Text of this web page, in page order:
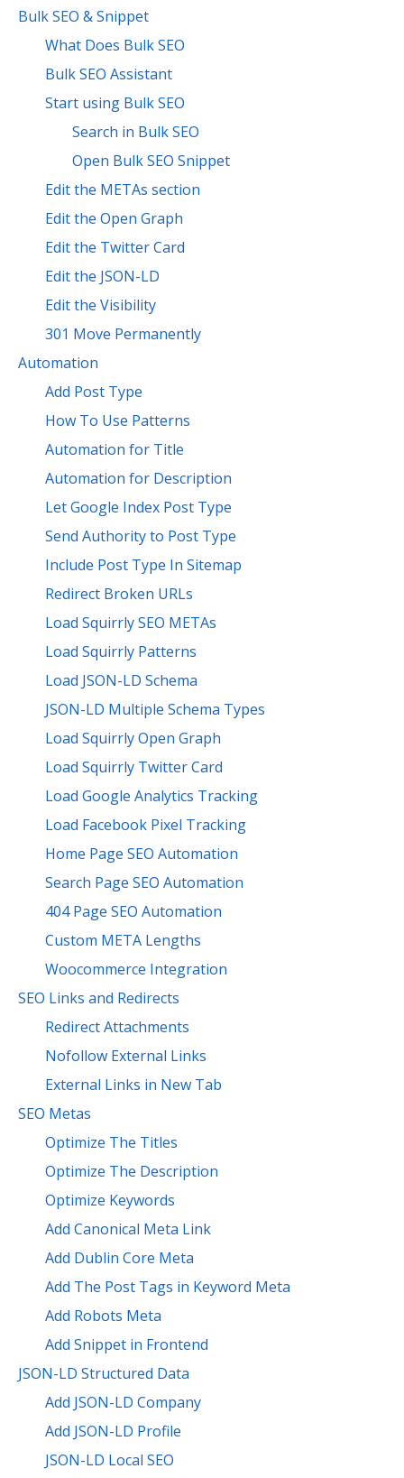
Bulk SEO & Snippet
What Does Bulk SEO
Bulk SEO Assistant
Start using Bulk SEO
Search in Bulk SEO
Open Bulk SEO Snippet
Edit the METAs section
Edit the Open Graph
Edit the Twitter Card
Edit the JSON-LD
Edit the Visibility
301 Move Permanently
Automation
Add Post Type
How To Use Patterns
Automation for Title
Automation for Description
Let Google Index Post Type
Send Authority to Post Type
Include Post Type In Sitemap
Redirect Broken URLs
Load Squirrly SEO METAs
Load Squirrly Patterns
Load JSON-LD Schema
JSON-LD Multiple Schema Types
Load Squirrly Open Graph
Load Squirrly Twitter Card
Load Google Analytics Tracking
Load Facebook Pixel Tracking
Home Page SEO Automation
Search Page SEO Automation
404 Page SEO Automation
Custom META Lengths
Woocommerce Integration
SEO Links and Redirects
Redirect Attachments
Nofollow External Links
External Links in New Tab
SEO Metas
Optimize The Titles
Optimize The Description
Optimize Keywords
Add Canonical Meta Link
Add Dublin Core Meta
Add The Post Tags in Keyword Meta
Add Robots Meta
Add Snippet in Frontend
JSON-LD Structured Data
Add JSON-LD Company
Add JSON-LD Profile
JSON-LD Local SEO